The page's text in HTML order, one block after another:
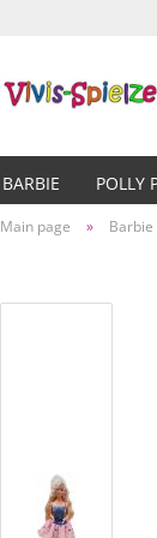
BARBIE POLLY
Main page » Barbie